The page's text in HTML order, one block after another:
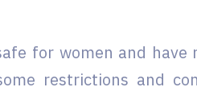
for women and have
restrictions and